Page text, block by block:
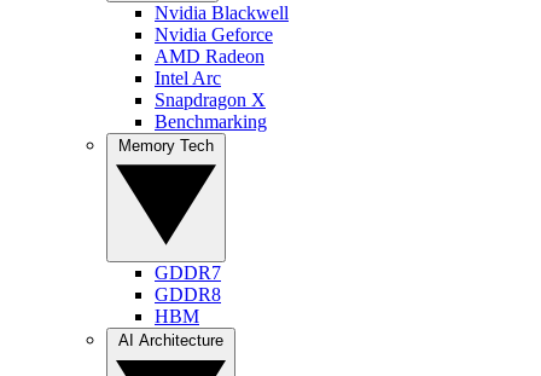
Nvidia Blackwell
Nvidia Geforce
AMD Radeon
Intel Arc
Snapdragon X
Benchmarking
GDDR7
GDDR8
HBM